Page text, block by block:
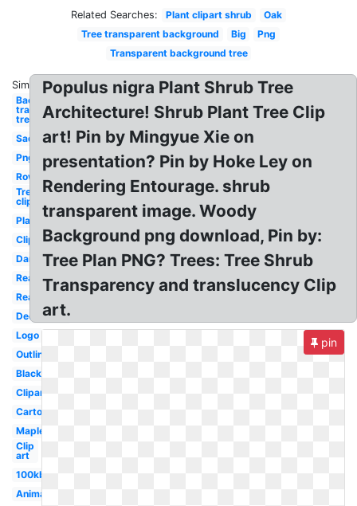
Related Searches: Plant clipart shrub
Oak
Tree transparent background
Big
Png
Transparent background tree
Similar:
Background
transparent
tree
Sad
Png
Row
Tree
clipart
Plan
Clipart
Dark
Realistic
Real
Decorative
Logo
Outline
Black
Clipart
Cartoon
Maple
Clip
art
100kb
Animated
Populus nigra Plant Shrub Tree
Architecture! Shrub Plant Tree Clip
art! Pin by Mingyue Xie on
presentation? Pin by Hoke Ley on
Rendering Entourage. shrub
transparent image. Woody
Background png download, Pin by:
Tree Plan PNG? Trees: Tree Shrub
Transparency and translucency Clip
art.
pin